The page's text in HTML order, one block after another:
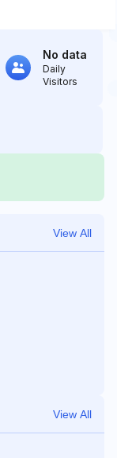
No data
Daily
Visitors
View All
View All